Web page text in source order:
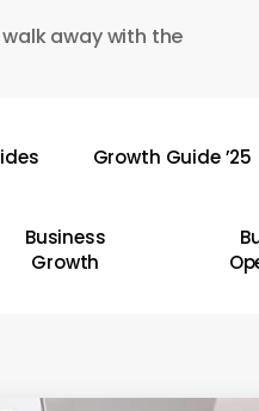
away with the
Growth Guide ’25
Business
Growth